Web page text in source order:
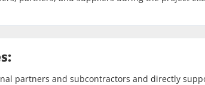
partners and subcontractors and directly